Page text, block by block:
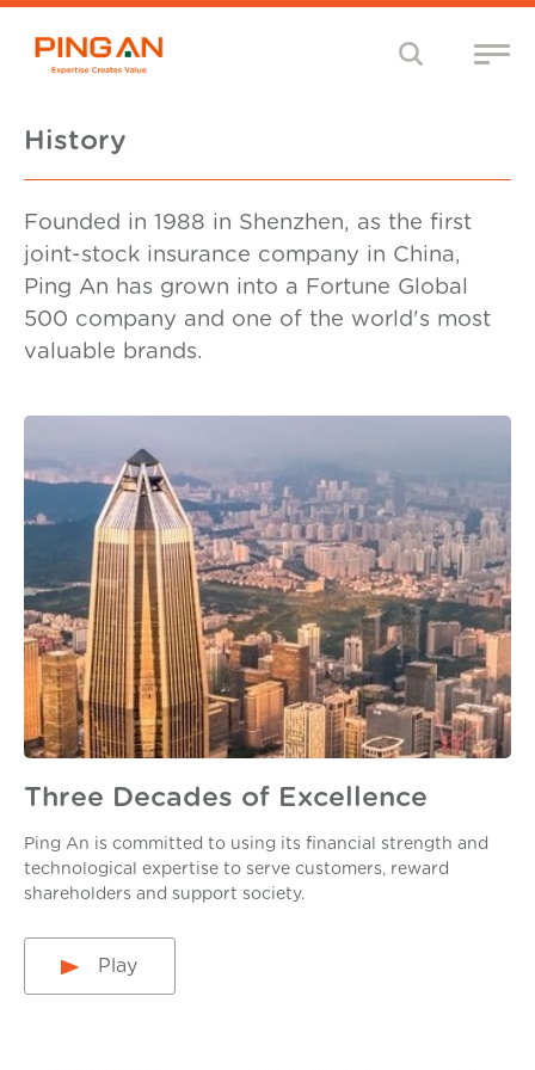
History
Founded in 1988 in Shenzhen, as the first
joint-stock insurance company in China,
Ping An has grown into a Fortune Global
500 company and one of the world's most
valuable brands.
Three Decades of Excellence
Ping An is committed to using its financial strength and
technological expertise to serve customers, reward
shareholders and support society.
Play